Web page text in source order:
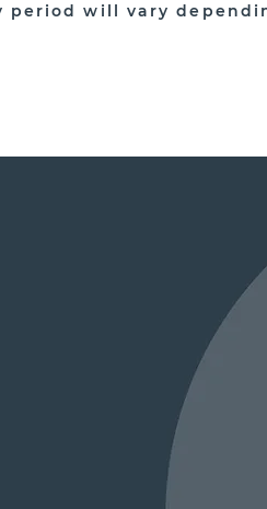
period will vary